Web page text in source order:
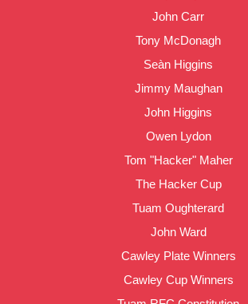
John Carr
Tony McDonagh
Seàn Higgins
Jimmy Maughan
John Higgins
Owen Lydon
Tom "Hacker" Maher
The Hacker Cup
Tuam Oughterard
John Ward
Cawley Plate Winners
Cawley Cup Winners